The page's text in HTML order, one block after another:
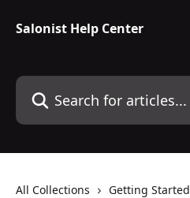
Salonist Help Center
Search for articles...
All Collections
Getting Started